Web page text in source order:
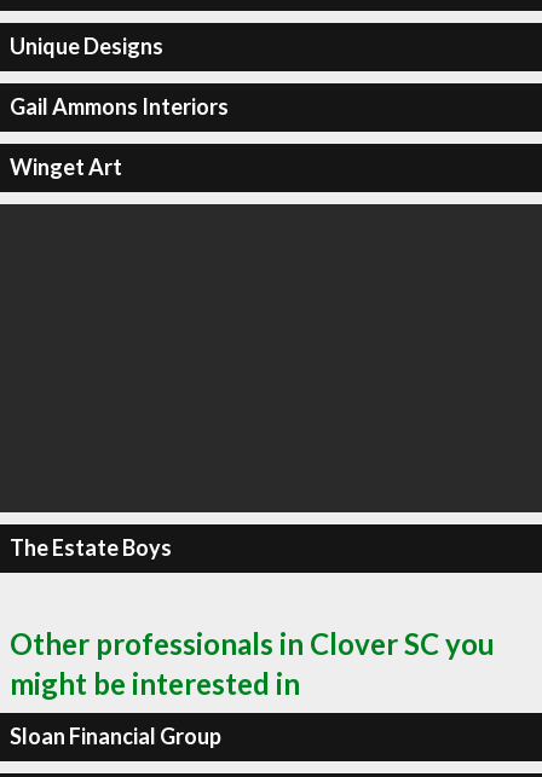
Unique Designs
Gail Ammons Interiors
Winget Art
The Estate Boys
Other professionals in Clover SC you
might be interested in
Sloan Financial Group